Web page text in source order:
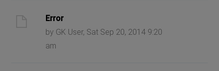
Error
by GK User, Sat Sep 20, 2014 9:20
am